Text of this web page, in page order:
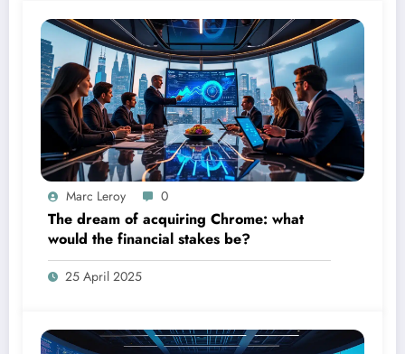
Marc Leroy 0
The dream of acquiring Chrome: what
would the financial stakes be?
25 April 2025